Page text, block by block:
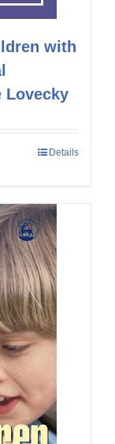
with
Lovecky
Details